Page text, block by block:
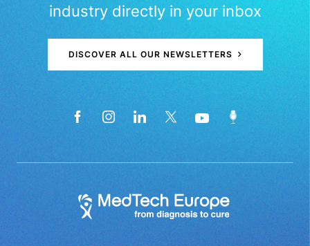
industry directly in your inbox
DISCOVER ALL OUR NEWSLETTERS